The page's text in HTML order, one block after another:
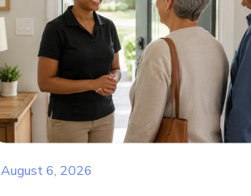
August 6, 2026